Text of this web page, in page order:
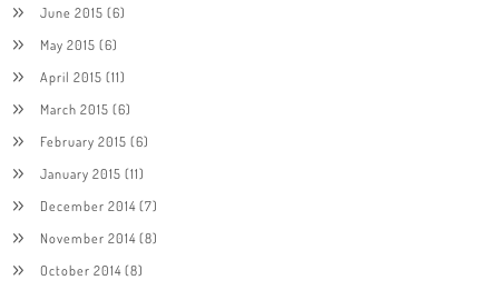
June 2015 (6)
May 2015 (6)
April 2015 (11)
March 2015 (6)
February 2015 (6)
January 2015 (11)
December 2014(7)
November 2014(8)
October 2014(8)